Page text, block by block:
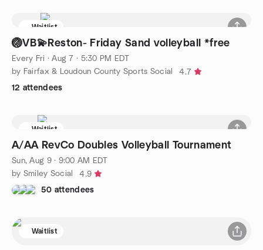
Waitlist
🏐VB💫Reston- Friday Sand volleyball *free
Every Fri ·Aug 7 · 5:30 PM EDT
by Fairfax & Loudoun County Sports Social
4.7
12 attendees
Waitlist
A/AA RevCo Doubles Volleyball Tournament
Sun, Aug 9 · 9:00 AM EDT
by Smiley Social
4.9
50 attendees
Waitlist